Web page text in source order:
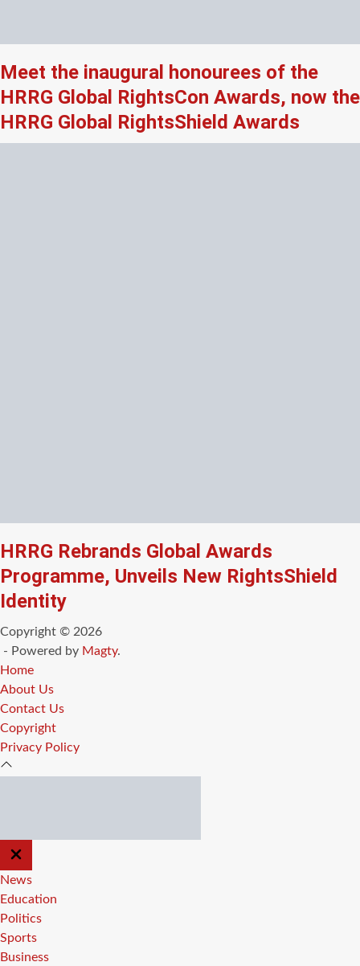
Meet the inaugural honourees of the
HRRG Global RightsCon Awards, now the
HRRG Global RightsShield Awards
HRRG Rebrands Global Awards
Programme, Unveils New RightsShield
Identity
Copyright © 2026
- Powered by Magty.
Home
About Us
Contact Us
Copyright
Privacy Policy
CLOSE
OFF
CANVAS
News
Education
Politics
Sports
Business